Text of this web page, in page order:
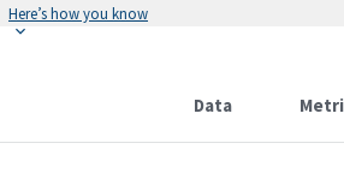
Here’s how you know
Data